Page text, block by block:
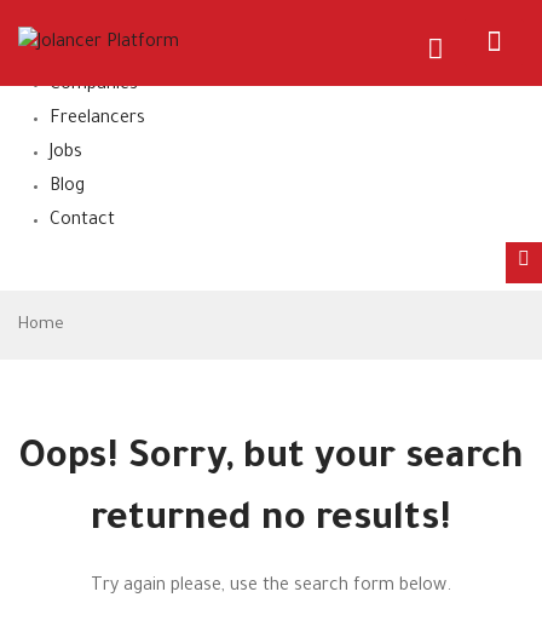
About Us
Companies
Freelancers
Jobs
Blog
Contact
Home
Oops! Sorry, but your search
returned no results!
Try again please, use the search form below.